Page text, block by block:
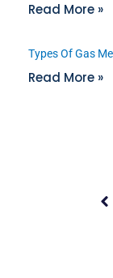
Read More »
Types Of Gas
Read More »